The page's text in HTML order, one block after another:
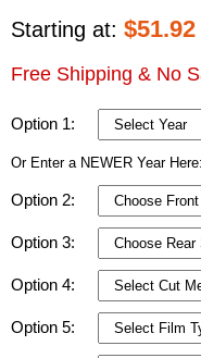
Starting at: $51.92
Free Shipping & No
Option 1:
Or Enter a NEWER Year Here:
Option 2:
Option 3:
Option 4:
Option 5: